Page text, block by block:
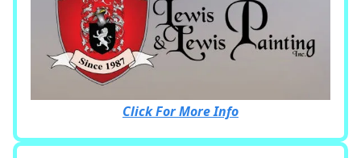
Click For More Info